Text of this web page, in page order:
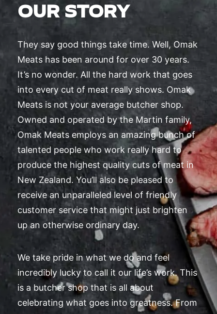
OUR STORY
They say good things take time. Well, Omak
Meats has been around for over 30 years.
It’s no wonder. All the hard work that goes
into every cut of meat really shows. Omak
Meats is not your average butcher shop.
Owned and operated by the Martin family,
Omak Meats employs an amazing bunch of
talented people who work really hard to
produce the highest quality cuts of meat in
New Zealand. You’ll also be pleased to
receive an unparalleled level of friendly
customer service that might just brighten
up an otherwise ordinary day.
We take pride in what we do and feel
incredibly lucky to call it our life’s work. This
is a butcher shop that is all about
celebrating what goes into greatness. From